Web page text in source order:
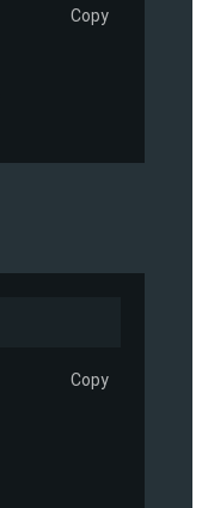
Copy
Copy